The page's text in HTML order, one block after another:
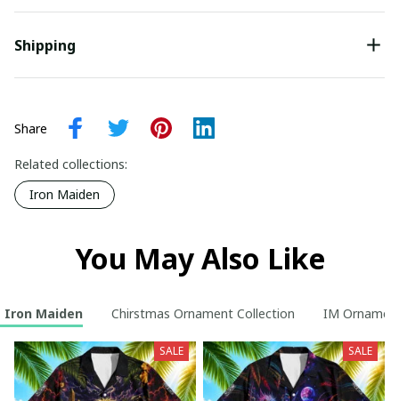
Shipping
Share
Related collections:
Iron Maiden
You May Also Like
Iron Maiden Chirstmas Ornament Collection IM
SALE SALE